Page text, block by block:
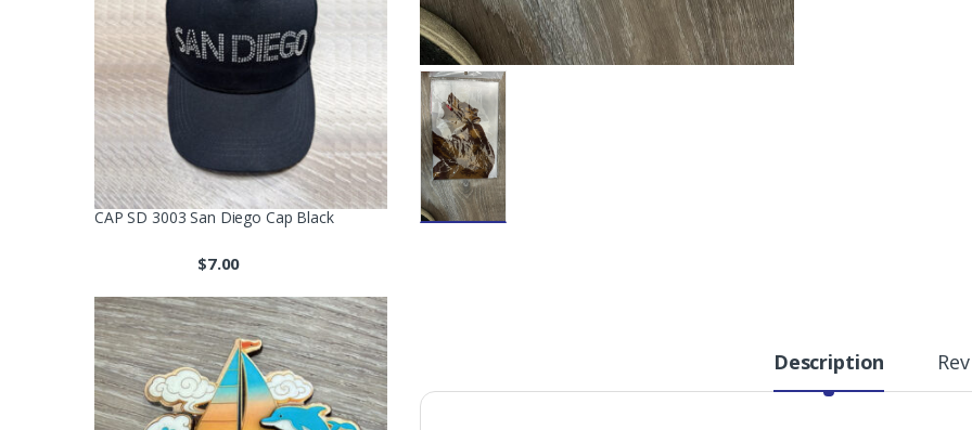
Description
CAP SD 3003 San Diego Cap Black
$7.00